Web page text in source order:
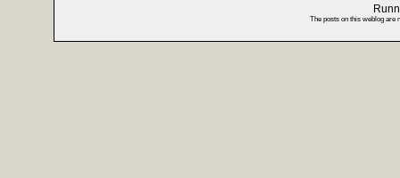
The posts on this weblog are